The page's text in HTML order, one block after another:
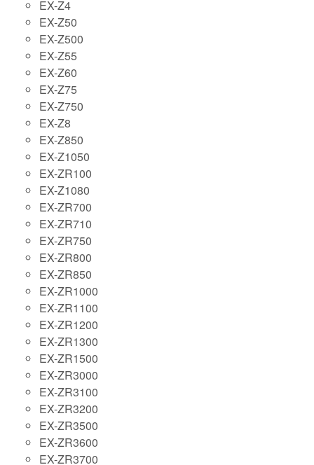
EX-Z4
EX-Z50
EX-Z500
EX-Z55
EX-Z60
EX-Z75
EX-Z750
EX-Z8
EX-Z850
EX-Z1050
EX-ZR100
EX-Z1080
EX-ZR700
EX-ZR710
EX-ZR750
EX-ZR800
EX-ZR850
EX-ZR1000
EX-ZR1100
EX-ZR1200
EX-ZR1300
EX-ZR1500
EX-ZR3000
EX-ZR3100
EX-ZR3200
EX-ZR3500
EX-ZR3600
EX-ZR3700